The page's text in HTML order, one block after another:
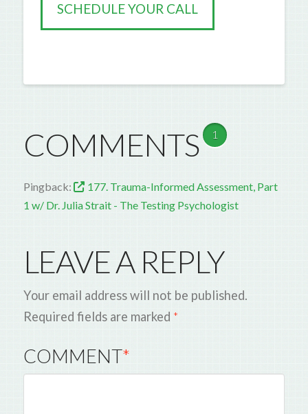
SCHEDULE YOUR CALL
COMMENTS 1
Pingback:
177. Trauma-Informed Assessment, Part
1 w/ Dr. Julia Strait - The Testing Psychologist
LEAVE A REPLY
Your email address will not be published.
Required fields are marked *
COMMENT*